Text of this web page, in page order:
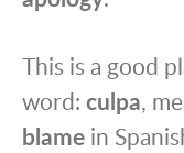
This is a good
word: culpa,
blame in